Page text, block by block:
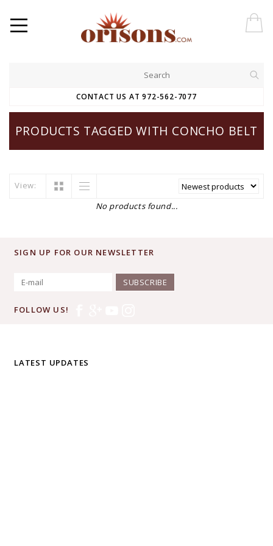
CONTACT US AT 972-562-7077
PRODUCTS TAGGED WITH CONCHO BELT
View:
No products found...
SIGN UP FOR OUR NEWSLETTER
SUBSCRIBE
FOLLOW US!
LATEST UPDATES